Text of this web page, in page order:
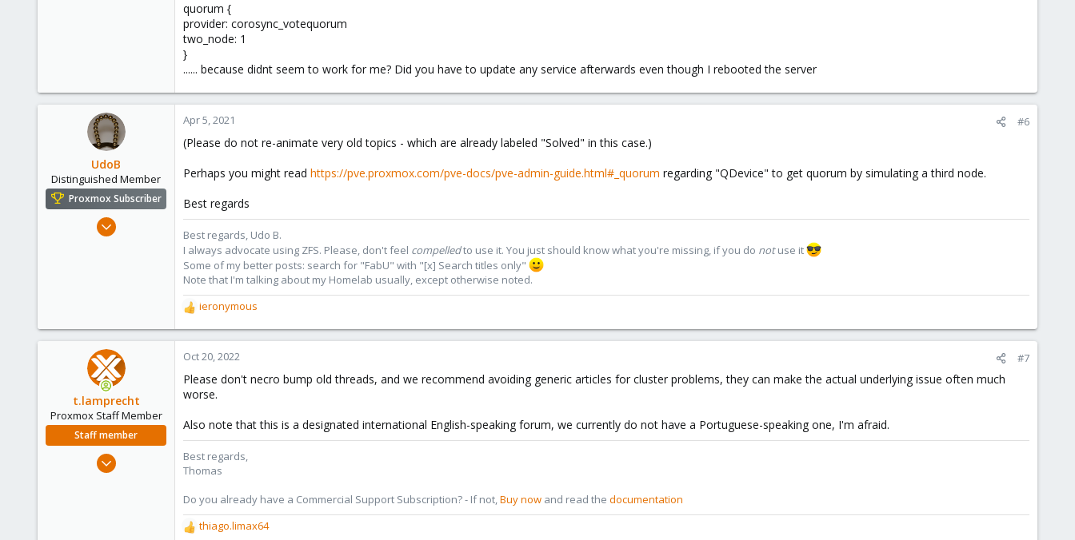
quorum {
provider: corosync_votequorum
two_node: 1
}
...... because didnt seem to work for me? Did you have to update any service afterwards even though I rebooted the server
UdoB
Distinguished Member
Proxmox Subscriber
Nov 1, 2016
Apr 5, 2021 #6
(Please do not re-animate very old topics - which are already labeled "Solved" in this case.)
Perhaps you might read https://pve.proxmox.com/pve-docs/pve-admin-guide.html#_quorum regarding "QDevice" to get quorum by simulating a third node.
Best regards
Best regards, Udo B.
I always advocate using ZFS. Please, don't feel compelledto use it. You just should know what you're missing, if you do notuse it
Some of my better posts: search for "FabU" with "[x] Search titles only"
Note that I'm talking about my Homelab usually, except otherwise noted.
R
e
a
c
i
o
s
:
ieronymous
t.lamprecht
Proxmox Staff Member
Staff member
Jul 28, 2015
Oct 20, 2022 #7
Please don't necro bump old threads, and we recommend avoiding generic articles for cluster problems, they can make the actual underlying issue often much
worse.
Also note that this is a designated international English-speaking forum, we currently do not have a Portuguese-speaking one, I'm afraid.
Best regards,
Thomas
Do you already have a Commercial Support Subscription? - If not,Buy now and read the documentation
R
thiago.limax64